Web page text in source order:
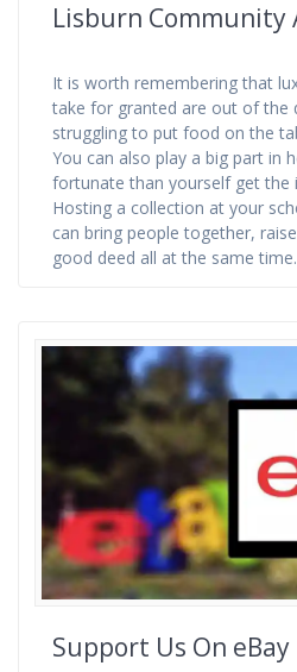
Lisburn Community
It is worth remembering that
take for granted are out of the
struggling to put food on the
You can also play a big part in
fortunate than yourself get the
Hosting a collection at your
can bring people together,
good deed all at the same time.
Support Us On